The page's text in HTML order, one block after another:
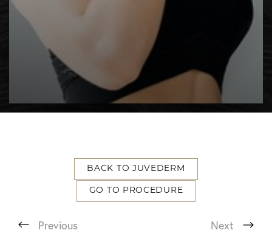
BACK TO JUVEDERM
GO TO PROCEDURE
Previous Next
T+